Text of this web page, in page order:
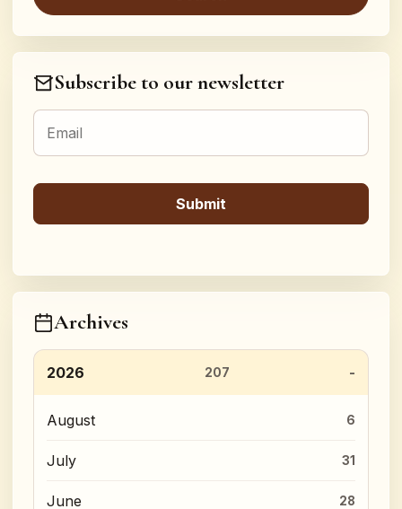
Subscribe to our newsletter
Archives
2026 207
August 6
July 31
June 28